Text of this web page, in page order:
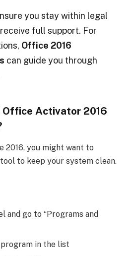
you stay within legal
full support. For
Office 2016
can guide you through
Activator 2016
you might want to
to keep your system clean.
and go to “Programs and
in the list